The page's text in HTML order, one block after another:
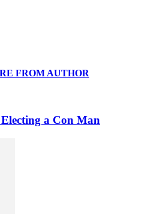
FROM AUTHOR
a Con Man